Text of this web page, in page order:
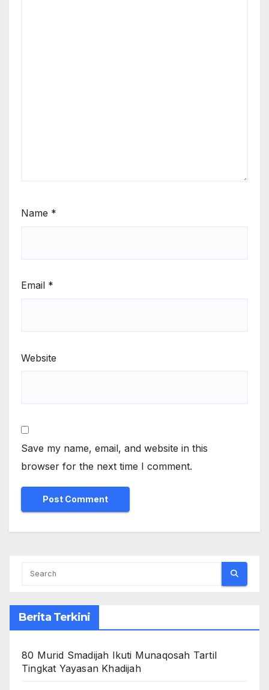
Name *
Email *
Website
Save my name, email, and website in this
browser for the next time I comment.
Berita Terkini
80 Murid Smadijah Ikuti Munaqosah Tartil
Tingkat Yayasan Khadijah